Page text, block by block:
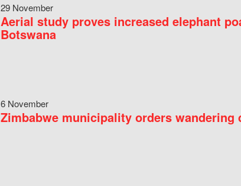
29 November
Aerial study proves increased elephant
Botswana
6 November
Zimbabwe municipality orders wandering